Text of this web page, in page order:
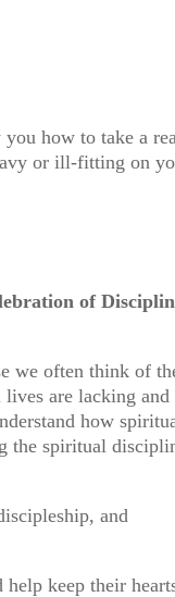
how to take a
or ill-fitting on
of
we often think of
are lacking and
how
the spiritual
and
help keep their